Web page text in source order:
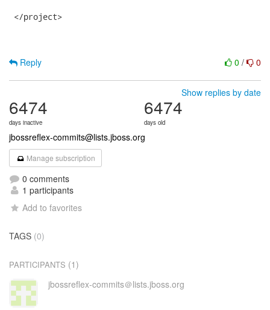
</project>
0 / 0
Reply
Show replies by date
6474
days inactive
6474
days old
jbossreflex-commits@lists.jboss.org
Manage subscription
0 comments
1 participants
Add to favorites
TAGS (0)
PARTICIPANTS (1)
jbossreflex-commits＠lists.jboss.org